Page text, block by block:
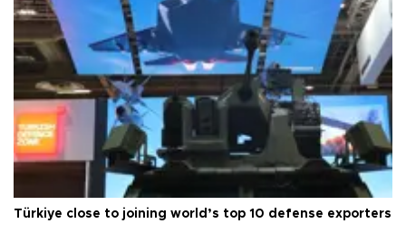
Türkiye close to joining world’s top 10 defense exporters